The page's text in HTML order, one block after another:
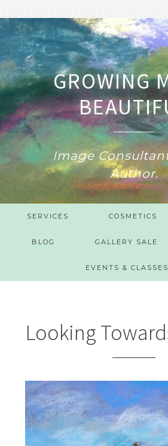
GROWING
Image
Author.
SERVICES COSMETICS
BLOG GALLERY SALE
EVENTS & CLASSES
Looking